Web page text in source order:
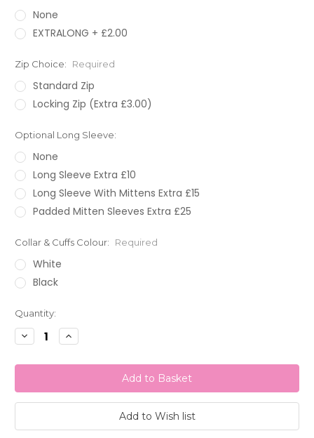
None
EXTRALONG + £2.00
Zip Choice: Required
Standard Zip
Locking Zip (Extra £3.00)
Optional Long Sleeve:
None
Long Sleeve Extra £10
Long Sleeve With Mittens Extra £15
Padded Mitten Sleeves Extra £25
Collar & Cuffs Colour: Required
White
Black
Current
Stock:
Quantity:
Decrease
Quantity:
Increase
Quantity: